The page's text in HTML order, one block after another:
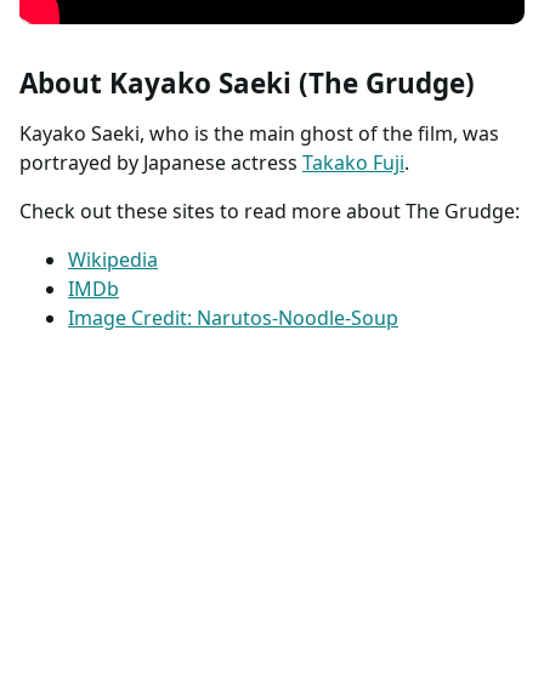
About Kayako Saeki (The Grudge)
Kayako Saeki, who is the main ghost of the film, was
portrayed by Japanese actress Takako Fuji.
Check out these sites to read more about The Grudge:
Wikipedia
IMDb
Image Credit: Narutos-Noodle-Soup